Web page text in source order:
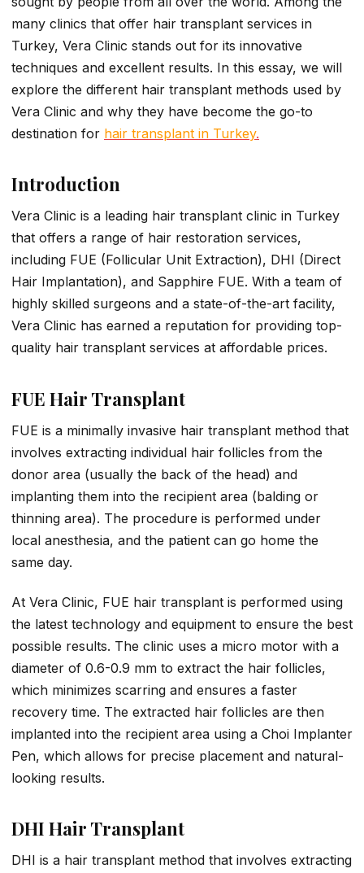
many clinics that offer hair transplant services in
Turkey, Vera Clinic stands out for its innovative
techniques and excellent results. In this essay, we will
explore the different hair transplant methods used by
Vera Clinic and why they have become the go-to
destination for hair transplant in Turkey.
Introduction
Vera Clinic is a leading hair transplant clinic in Turkey
that offers a range of hair restoration services,
including FUE (Follicular Unit Extraction), DHI (Direct
Hair Implantation), and Sapphire FUE. With a team of
highly skilled surgeons and a state-of-the-art facility,
Vera Clinic has earned a reputation for providing top-
quality hair transplant services at affordable prices.
FUE Hair Transplant
FUE is a minimally invasive hair transplant method that
involves extracting individual hair follicles from the
donor area (usually the back of the head) and
implanting them into the recipient area (balding or
thinning area). The procedure is performed under
local anesthesia, and the patient can go home the
same day.
At Vera Clinic, FUE hair transplant is performed using
the latest technology and equipment to ensure the best
possible results. The clinic uses a micro motor with a
diameter of 0.6-0.9 mm to extract the hair follicles,
which minimizes scarring and ensures a faster
recovery time. The extracted hair follicles are then
implanted into the recipient area using a Choi Implanter
Pen, which allows for precise placement and natural-
looking results.
DHI Hair Transplant
DHI is a hair transplant method that involves extracting